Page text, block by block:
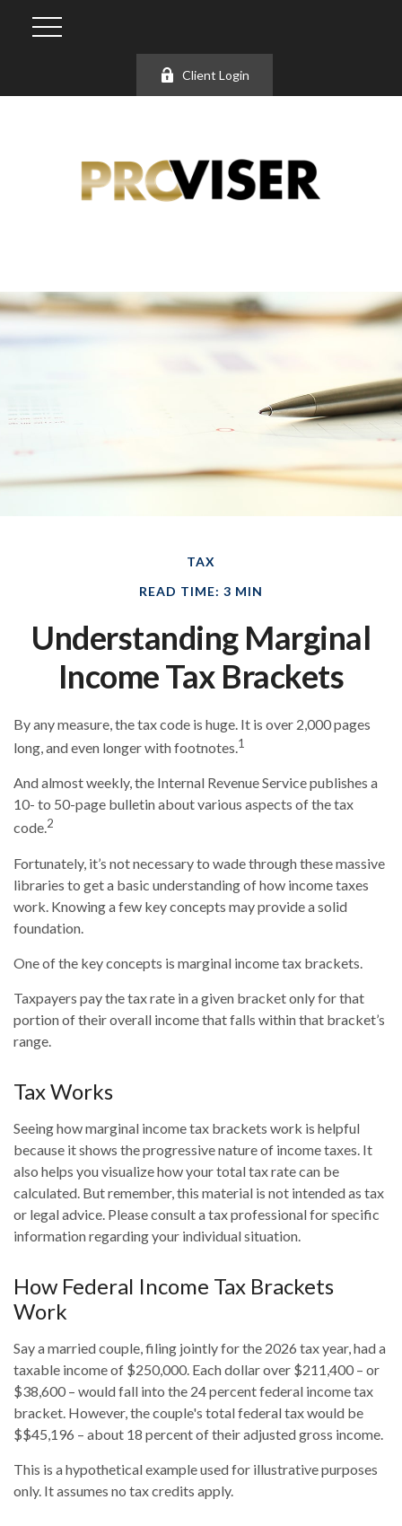
Client Login
TAX
READ TIME: 3 MIN
Understanding Marginal
Income Tax Brackets
By any measure, the tax code is huge. It is over 2,000 pages
long, and even longer with footnotes.1
And almost weekly, the Internal Revenue Service publishes a
10- to 50-page bulletin about various aspects of the tax
code.2
Fortunately, it’s not necessary to wade through these massive
libraries to get a basic understanding of how income taxes
work. Knowing a few key concepts may provide a solid
foundation.
One of the key concepts is marginal income tax brackets.
Taxpayers pay the tax rate in a given bracket only for that
portion of their overall income that falls within that bracket’s
range.
Tax Works
Seeing how marginal income tax brackets work is helpful
because it shows the progressive nature of income taxes. It
also helps you visualize how your total tax rate can be
calculated. But remember, this material is not intended as tax
or legal advice. Please consult a tax professional for specific
information regarding your individual situation.
How Federal Income Tax Brackets
Work
Say a married couple, filing jointly for the 2026 tax year, had a
taxable income of $250,000. Each dollar over $211,400 – or
$38,600 – would fall into the 24 percent federal income tax
bracket. However, the couple's total federal tax would be
$$45,196 – about 18 percent of their adjusted gross income.
This is a hypothetical example used for illustrative purposes
only. It assumes no tax credits apply.